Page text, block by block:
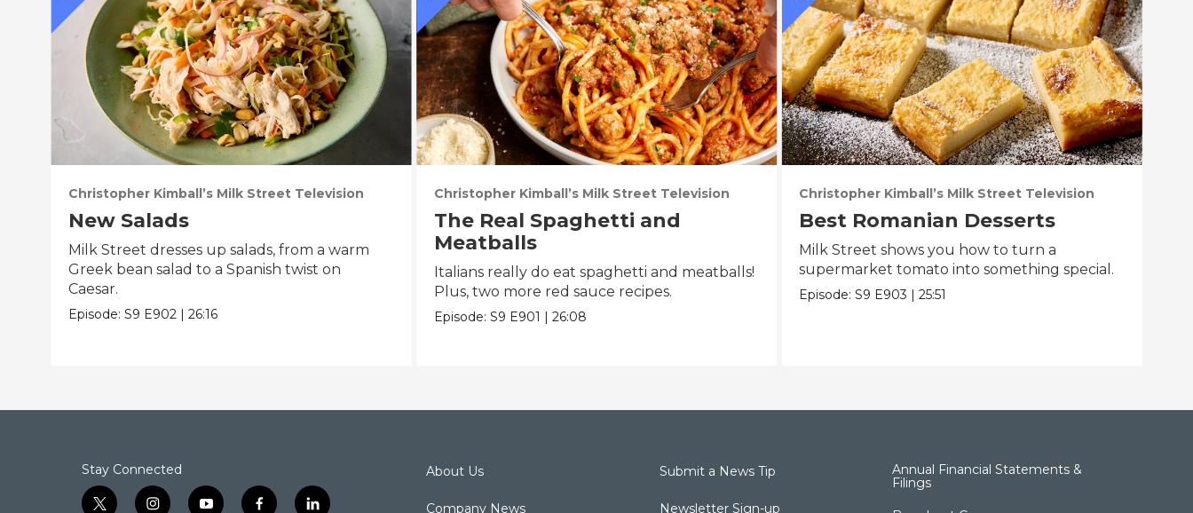
Christopher Kimball’s Milk Street Television
New Salads
Milk Street dresses up salads, from a warm
Greek bean salad to a Spanish twist on
Caesar.
Episode:S9 E902 |26:16
Christopher Kimball’s Milk Street Television
The Real Spaghetti and
Meatballs
Italians really do eat spaghetti and meatballs!
Plus, two more red sauce recipes.
Episode: S9 E901 | 26:08
Christopher Kimball’s Milk Street Television
Best Romanian Desserts
Milk Street shows you how to turn a
supermarket tomato into something special.
Episode:S9 E903 |25:51
Stay Connected
t
i
y
f
l
About Us
Company News
Submit a News Tip
Newsletter Sign-up
Annual Financial Statements &
Filings